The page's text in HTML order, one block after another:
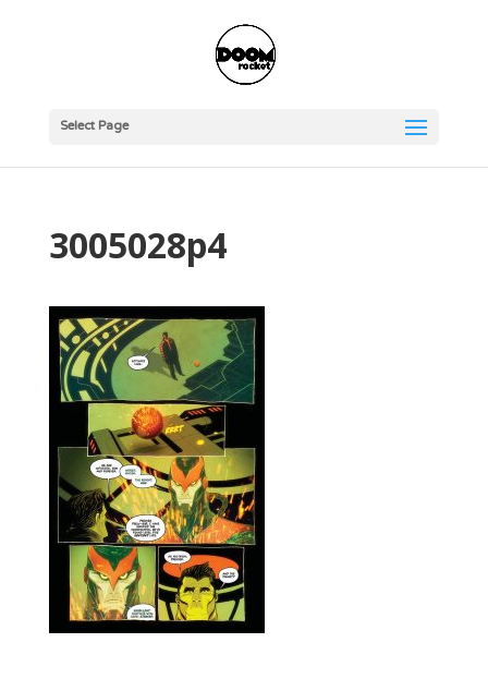
Select Page
3005028p4